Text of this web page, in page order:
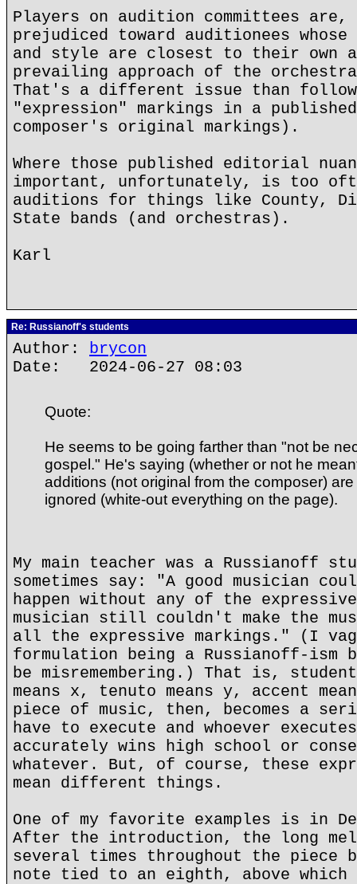
Players on audition committees
prejudiced toward auditionees whose
and style are closest to their own
prevailing approach of the
That's a different issue than
"expression" markings in a
composer's original markings).
Where those published editorial
important, unfortunately, is too
auditions for things like County,
State bands (and orchestras).
Karl
Re: Russianoff's students
Author: brycon
Date: 2024-06-27 08:03
Quote:
He seems to be going farther than "not be
gospel." He's saying (whether or not he
additions (not original from the composer)
ignored (white-out everything on the page).
My main teacher was a Russianoff
sometimes say: "A good musician
happen without any of the
musician still couldn't make the
all the expressive markings." (I
formulation being a Russianoff-ism
be misremembering.) That is,
means x, tenuto means y, accent
piece of music, then, becomes a
have to execute and whoever
accurately wins high school or
whatever. But, of course, these
mean different things.
One of my favorite examples is in
After the introduction, the long
several times throughout the piece
note tied to an eighth, above which